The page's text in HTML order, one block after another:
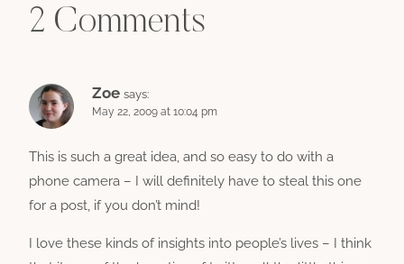
2 Comments
Zoe says:
May 22, 2009 at 10:04 pm
This is such a great idea, and so easy to do with a
phone camera – I will definitely have to steal this one
for a post, if you don’t mind!
I love these kinds of insights into people’s lives – I think